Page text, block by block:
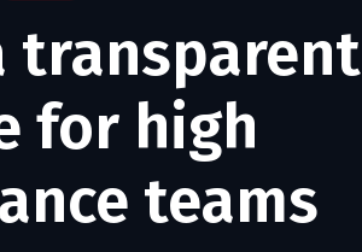
transparent
for high
teams